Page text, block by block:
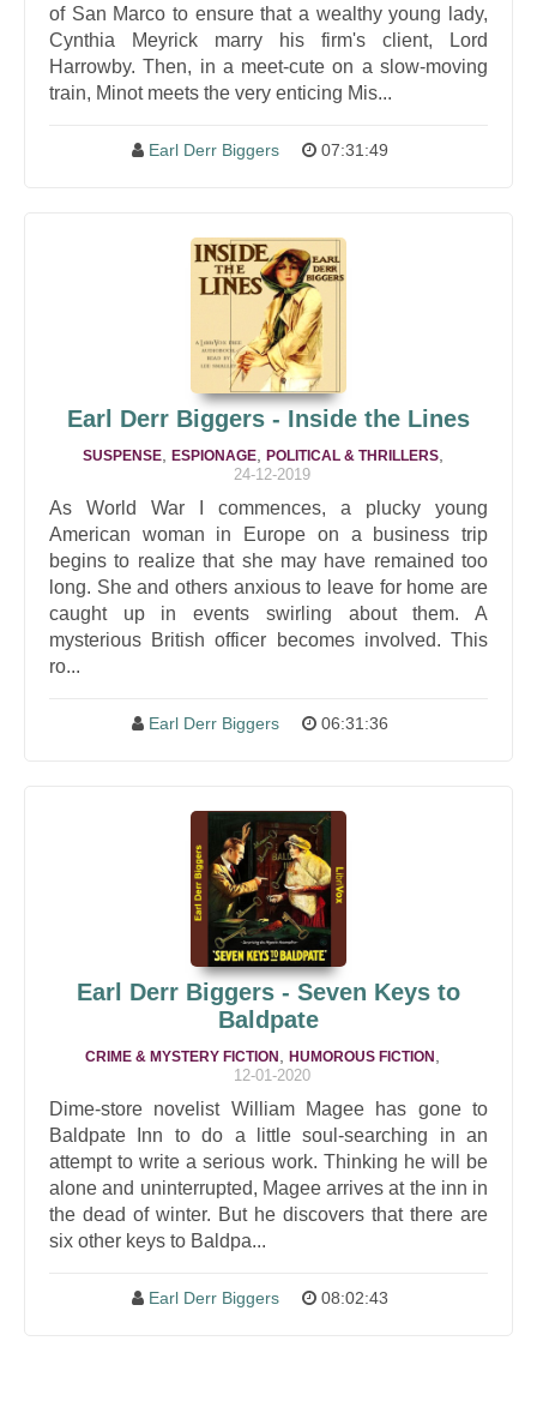
of San Marco to ensure that a wealthy young lady,
Cynthia Meyrick marry his firm's client, Lord
Harrowby. Then, in a meet-cute on a slow-moving
train, Minot meets the very enticing Mis...
Earl Derr Biggers 07:31:49
Earl Derr Biggers - Inside the Lines
SUSPENSE, ESPIONAGE, POLITICAL & THRILLERS,
24-12-2019
As World War I commences, a plucky young
American woman in Europe on a business trip
begins to realize that she may have remained too
long. She and others anxious to leave for home are
caught up in events swirling about them. A
mysterious British officer becomes involved. This
ro...
Earl Derr Biggers 06:31:36
Earl Derr Biggers - Seven Keys to
Baldpate
CRIME & MYSTERY FICTION HUMOROUS FICTION
12-01-2020
Dime-store novelist William Magee has gone to
Baldpate Inn to do a little soul-searching in an
attempt to write a serious work. Thinking he will be
alone and uninterrupted, Magee arrives at the inn in
the dead of winter. But he discovers that there are
six other keys to Baldpa...
Earl Derr Biggers 08:02:43